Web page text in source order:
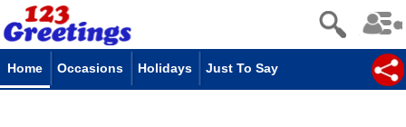
Home Occasions Holidays Just To Say